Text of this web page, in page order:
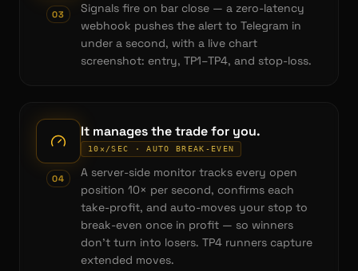
03
Signals fire on bar close — a zero-latency
webhook pushes the alert to Telegram in
under a second, with a live chart
screenshot: entry, TP1–TP4, and stop-loss.
04
It manages the trade for you.
10×/SEC · AUTO BREAK-EVEN
A server-side monitor tracks every open
position 10× per second, confirms each
take-profit, and auto-moves your stop to
break-even once in profit — so winners
don't turn into losers. TP4 runners capture
extended moves.